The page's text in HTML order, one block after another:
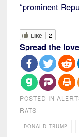
“prominent
Like 2
Spread the love
POSTED IN
RATS
DONALD TRUMP